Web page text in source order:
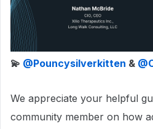
💫 ​ @Pouncysilverkitten & ​
We appreciate your helpful
community member on how